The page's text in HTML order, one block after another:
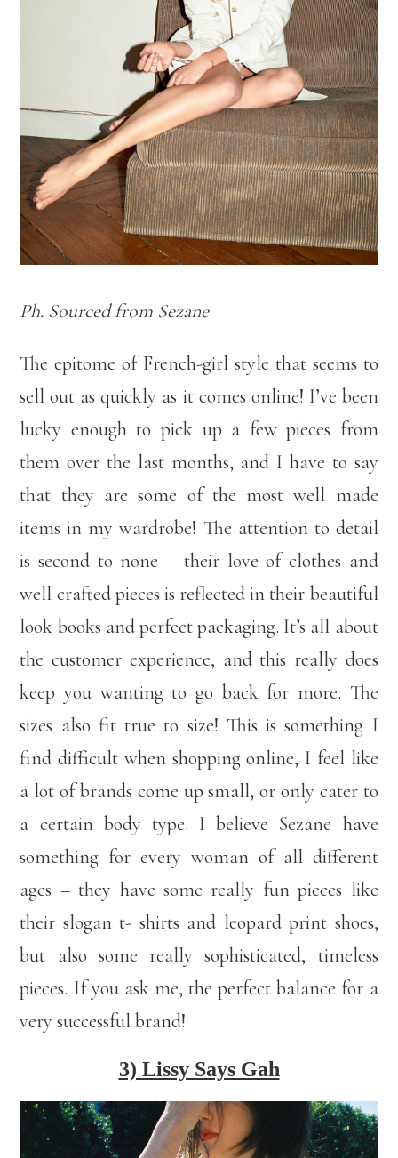
Ph. Sourced from Sezane
The epitome of French-girl style that seems to
sell out as quickly as it comes online! I’ve been
lucky enough to pick up a few pieces from
them over the last months, and I have to say
that they are some of the most well made
items in my wardrobe! The attention to detail
is second to none – their love of clothes and
well crafted pieces is reflected in their beautiful
look books and perfect packaging. It’s all about
the customer experience, and this really does
keep you wanting to go back for more. The
sizes also fit true to size! This is something I
find difficult when shopping online, I feel like
a lot of brands come up small, or only cater to
a certain body type. I believe Sezane have
something for every woman of all different
ages – they have some really fun pieces like
their slogan t- shirts and leopard print shoes,
but also some really sophisticated, timeless
pieces. If you ask me, the perfect balance for a
very successful brand!
3) Lissy Says Gah